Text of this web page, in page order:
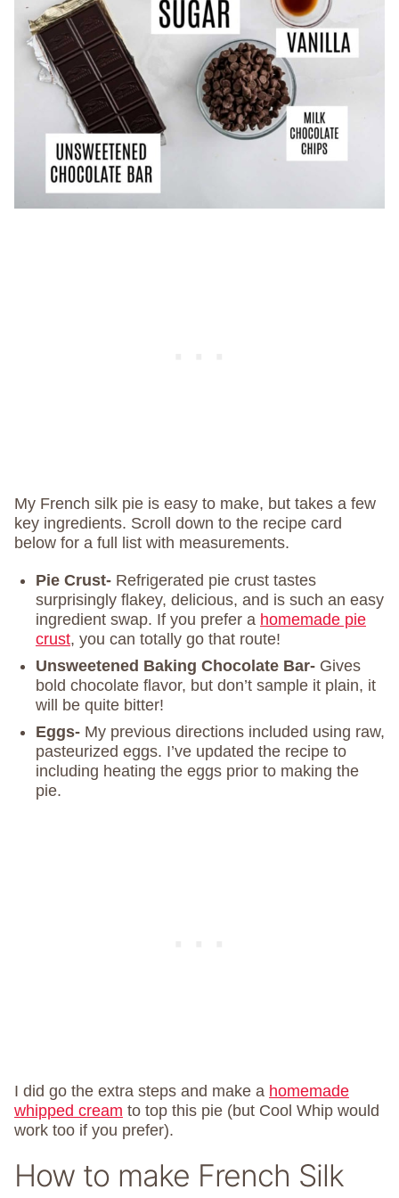
My French silk pie is easy to make, but takes a few
key ingredients. Scroll down to the recipe card
below for a full list with measurements.
Pie Crust- Refrigerated pie crust tastes
surprisingly flakey, delicious, and is such an easy
ingredient swap. If you prefer a homemade pie
crust, you can totally go that route!
Unsweetened Baking Chocolate Bar- Gives
bold chocolate flavor, but don’t sample it plain, it
will be quite bitter!
Eggs- My previous directions included using raw,
pasteurized eggs. I’ve updated the recipe to
including heating the eggs prior to making the
pie.
I did go the extra steps and make a homemade
whipped cream to top this pie (but Cool Whip would
work too if you prefer).
How to make French Silk